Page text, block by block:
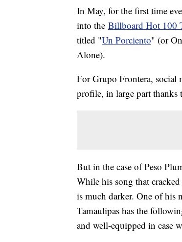
In May, for the first time
into the Billboard Hot 100
titled "Un Porciento" (or
Alone).
For Grupo Frontera, social
profile, in large part
But in the case of Peso
While his song that
is much darker. One of his
Tamaulipas has the
and well-equipped in case